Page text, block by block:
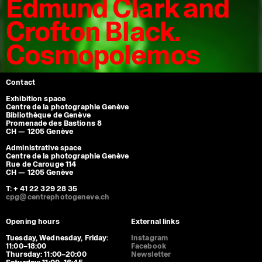
Edmund Clark and
Crofton Black.
Cosmopolemos
Contact
Exhibition space
Centre de la photographie Genève
Bibliothèque de Genève
Promenade des Bastions 8
CH — 1205 Genève
Administrative space
Centre de la photographie Genève
Rue de Carouge 114
CH — 1205 Genève
T: + 41 22 329 28 35
cpg@centrephotogeneve.ch
Opening hours
Tuesday, Wednesday, Friday:
11:00–18:00
Thursday: 11:00–20:00
External links
Instagram
Facebook
Newsletter